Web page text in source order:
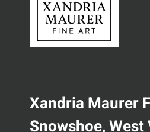
Xandria Maurer
Snowshoe,